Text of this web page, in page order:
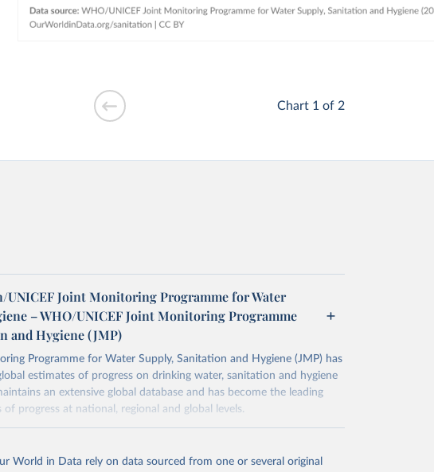
Chart 1 of 2
Joint Monitoring Programme for Water
– WHO/UNICEF Joint Monitoring Programme
and Hygiene (JMP)
Programme for Water Supply, Sanitation and Hygiene (JMP) has
estimates of progress on drinking water, sanitation and hygiene
an extensive global database and has become the leading
progress at national, regional and global levels.
https://washdata.org/data/downloads#WLD
World in Data rely on data sourced from one or several original